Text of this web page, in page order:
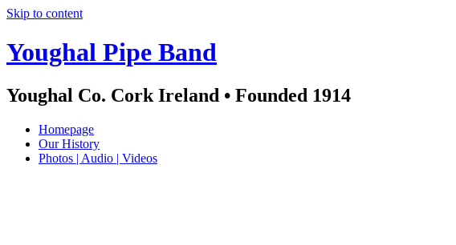
Skip to content
Youghal Pipe Band
Youghal Co. Cork Ireland • Founded 1914
Homepage
Our History
Photos | Audio | Videos